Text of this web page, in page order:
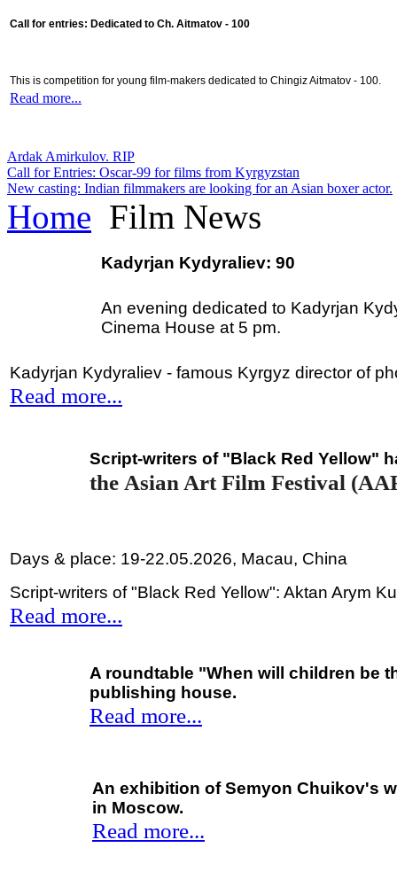
Call for entries: Dedicated to Ch. Aitmatov - 100
This is competition for young film-makers dedicated to Chingiz Aitmatov - 100.
Read more...
Ardak Amirkulov. RIP
Call for Entries: Oscar-99 for films from Kyrgyzstan
New casting: Indian filmmakers are looking for an Asian boxer actor.
Home Film News
Kadyrjan Kydyraliev: 90
An evening dedicated to Kadyrjan
Cinema House at 5 pm.
Kadyrjan Kydyraliev - famous Kyrgyz director of
Read more...
Script-writers of "Black Red Yellow"
the Asian Art Film Festival
Days & place: 19-22.05.2026, Macau, China
Script-writers of "Black Red Yellow": Aktan Arym
Read more...
A roundtable "When will children be
publishing house.
Read more...
An exhibition of Semyon Chuikov's
in Moscow.
Read more...